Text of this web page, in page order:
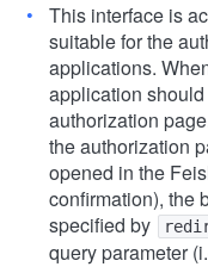
This interface is
suitable for the
applications.
application
authorization
the authorization
opened in the
confirmation), the
specified by
query parameter